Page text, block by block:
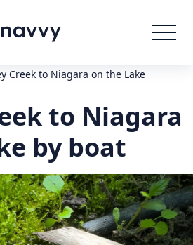
Creek to Niagara on the Lake
to Niagara
by boat